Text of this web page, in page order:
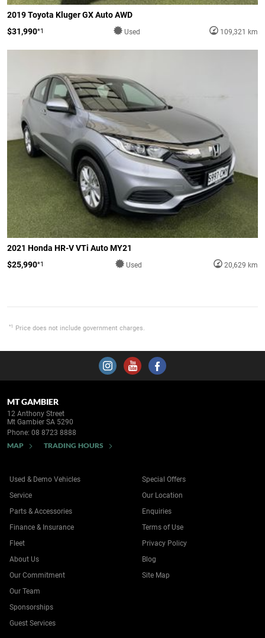
2019 Toyota Kluger GX Auto AWD
$31,990*1 Used 109,321 km
2021 Honda HR-V VTi Auto MY21
$25,990*1 Used 20,629 km
*1 Price does not include government charges.
MT GAMBIER
12 Anthony Street
Mt Gambier SA 5290
Phone: 08 8723 8888
MAP TRADING HOURS
Used & Demo Vehicles
Service
Parts & Accessories
Finance & Insurance
Fleet
Special Offers
Our Location
Enquiries
Terms of Use
Privacy Policy
About Us
Our Commitment
Our Team
Sponsorships
Guest Services
Blog
Site Map